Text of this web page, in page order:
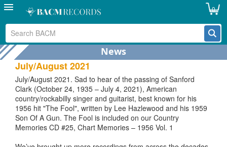
0
News
perhaps the earliest being our Little Jimmy Dickens CD which
has Bob on almost all tracks, the earliest of them recorded
9th February 1950 (THEN I HAD TO TURN AROUND AND
GET MARRIED and FOOLISH ME) also featuring Bob’s long
time collaborationist Grady Martin on guitar.
July/August 2021
July/August 2021. Sad to hear of the passing of Sanford
Clark (October 24, 1935 – July 4, 2021), American
country/rockabilly singer and guitarist, best known for his
1956 hit "The Fool", written by Lee Hazlewood and his 1959
Son Of A Gun. The Fool is included on our Country
Memories CD #25, Chart Memories – 1956 Vol. 1